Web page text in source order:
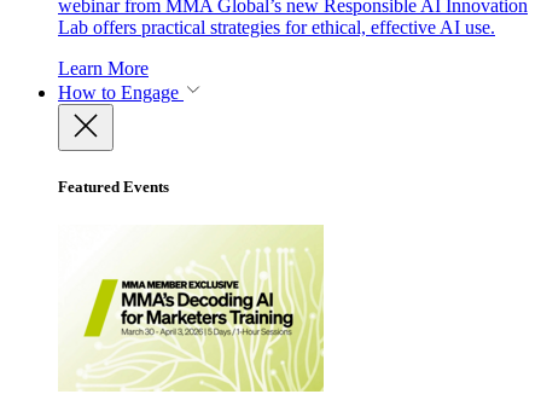
webinar from MMA Global’s new Responsible AI Innovation
Lab offers practical strategies for ethical, effective AI use.
Learn More
How to Engage
Featured Events